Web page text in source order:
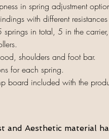
in spring adjustment
with different
springs in total, 5 in the
shoulders and foot bar.
for each spring.
board included with the
Aesthetic material